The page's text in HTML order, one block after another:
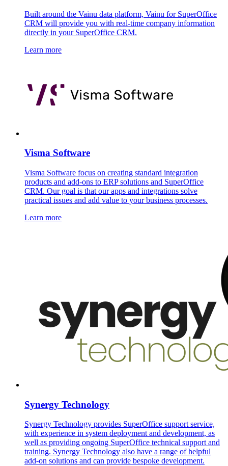
Built around the Vainu data platform, Vainu for SuperOffice
CRM will provide you with real-time company information
directly in your SuperOffice CRM.
Learn more
Visma Software
Visma Software focus on creating standard integration
products and add-ons to ERP solutions and SuperOffice
CRM. Our goal is that our apps and integrations solve
practical issues and add value to your business processes.
Learn more
Synergy Technology
Synergy Technology provides SuperOffice support service,
with experience in system deployment and development, as
well as providing ongoing SuperOffice technical support and
training. Synergy Technology also have a range of helpful
add-on solutions and can provide bespoke development.